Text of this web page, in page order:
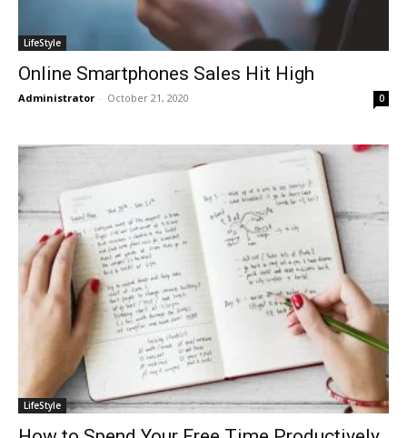
LifeStyle
Online Smartphones Sales Hit High
Administrator - October 21, 2020 0
LifeStyle